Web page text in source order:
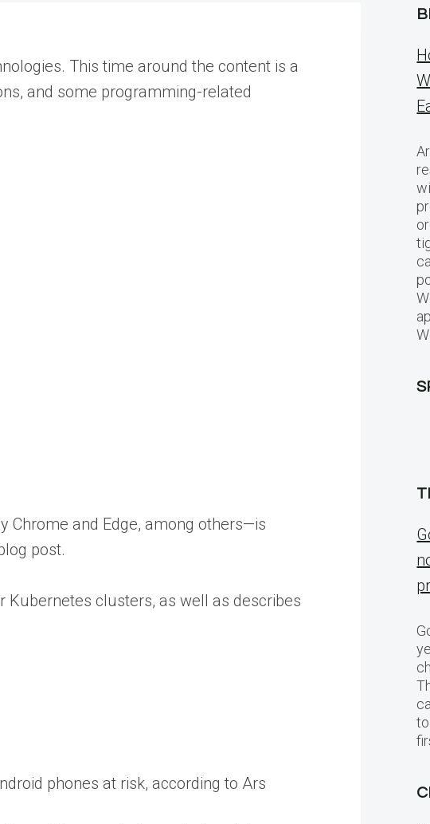
This time around the content is a
and some programming-related
Chrome and Edge, among others—is
post.
Kubernetes clusters, as well as describes
phones at risk, according to Ars